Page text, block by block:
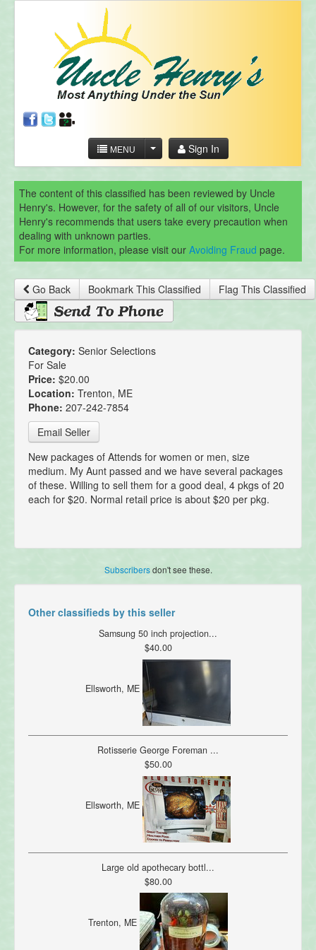
MENU Sign In
The content of this classified has been reviewed by Uncle
Henry's. However, for the safety of all of our visitors, Uncle
Henry's recommends that users take every precaution when
dealing with unknown parties.
For more information, please visit our Avoiding Fraud page.
Go Back Bookmark This Classified Flag This Classified
Category: Senior Selections
For Sale
Price: $20.00
Location: Trenton, ME
Phone: 207-242-7854
Email Seller
New packages of Attends for women or men, size
medium. My Aunt passed and we have several packages
of these. Willing to sell them for a good deal, 4 pkgs of 20
each for $20. Normal retail price is about $20 per pkg.
Subscribersdon't see these.
Other classifieds by this seller
Samsung 50 inch projection...
$40.00
Ellsworth, ME
Rotisserie George Foreman ...
$50.00
Ellsworth, ME
Large old apothecary bottl...
$80.00
Trenton, ME